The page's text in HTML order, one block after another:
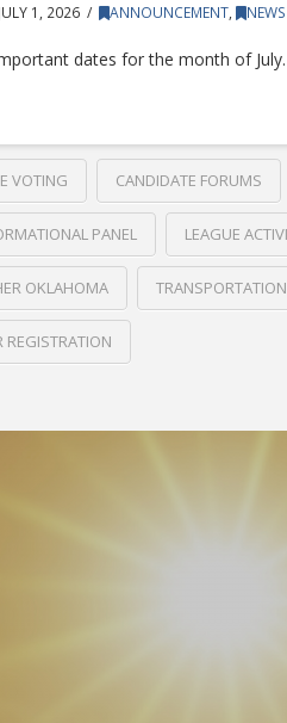
1, 2026 ANNOUNCEMENT, NEWS
dates for the month of July.
VOTING CANDIDATE FORUMS
PANEL LEAGUE
OKLAHOMA
REGISTRATION